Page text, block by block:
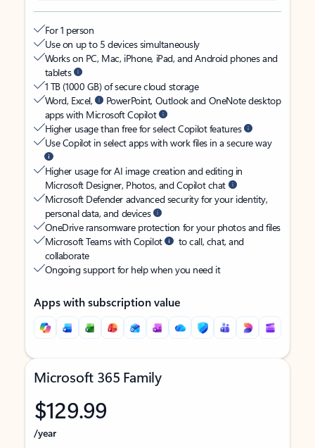
For 1 person
Use on up to 5 devices simultaneously
Works on PC, Mac, iPhone, iPad, and Android phones and
tablets
1 TB (1000 GB) of secure cloud storage
Word, Excel,
PowerPoint, Outlook and OneNote desktop
apps with Microsoft Copilot
Higher usage than free for select Copilot features
Use Copilot in select apps with work files in a secure way
Higher usage for AI image creation and editing in
Microsoft Designer, Photos, and Copilot chat
Microsoft Defender advanced security for your identity,
personal data, and devices
OneDrive ransomware protection for your photos and files
Microsoft Teams with Copilot
to call, chat, and
collaborate
Ongoing support for help when you need it
Apps with subscription value
Microsoft 365 Family
$129.99
/year